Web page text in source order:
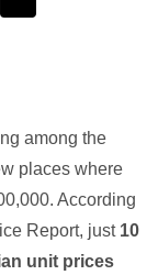
among the
places where
According
Report, just 10
unit prices